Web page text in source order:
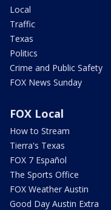
Local
Traffic
Texas
Politics
Crime and Public Safety
FOX News Sunday
FOX Local
How to Stream
Tierra's Texas
FOX 7 Español
The Sports Office
FOX Weather Austin
Good Day Austin Extra